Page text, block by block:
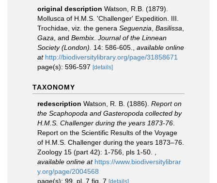
original description Watson, R.B. (1879).
Mollusca of H.M.S. 'Challenger' Expedition. III.
Trochidae, viz. the genera Seguenzia Basilissa
Gaza , and Bembix Journal of the Linnean
Society (London).
14: 586-605.
available online
at http://biodiversitylibrary.org/page/31858671
page(s): 596-597 [details]
TAXONOMY
redescription Watson, R. B. (1886). Report on
the Scaphopoda and Gasteropoda collected by
H.M.S. Challenger during the years 1873-76
Report on the Scientific Results of the Voyage
of H.M.S. Challenger during the years 1873–76.
Zoology 15 (part 42): 1-756, pls 1-50.
available online at https://www.biodiversitylibrar
y.org/page/2004568
page(s): 99, pl. 7 fig. 7 [details]